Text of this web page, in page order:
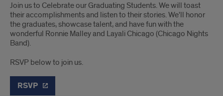
Join us to Celebrate our Graduating Students. We will toast
their accomplishments and listen to their stories. We'll honor
the graduates, showcase talent, and have fun with the
wonderful Ronnie Malley and Layali Chicago (Chicago Nights
Band).
RSVP below to join us.
RSVP